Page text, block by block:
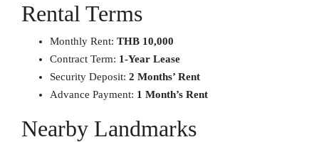
Rental Terms
Monthly Rent: THB 10,000
Contract Term: 1-Year Lease
Security Deposit: 2 Months’ Rent
Advance Payment: 1 Month’s Rent
Nearby Landmarks